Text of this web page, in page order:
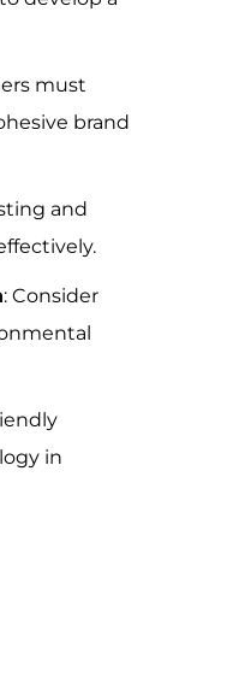
must
brand
and
: Consider
in